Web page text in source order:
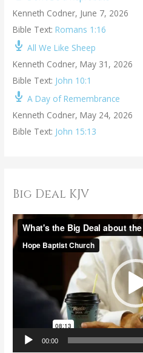
Kenneth Codner, June 7, 2026
Bible Text: Romans 1:16
All We Like Sheep
Kenneth Codner, May 31, 2026
Bible Text: John 10:1
A Day of Remembrance
Kenneth Codner, May 24, 2026
Bible Text: John 15:13
Big Deal KJV
V
e
00:00